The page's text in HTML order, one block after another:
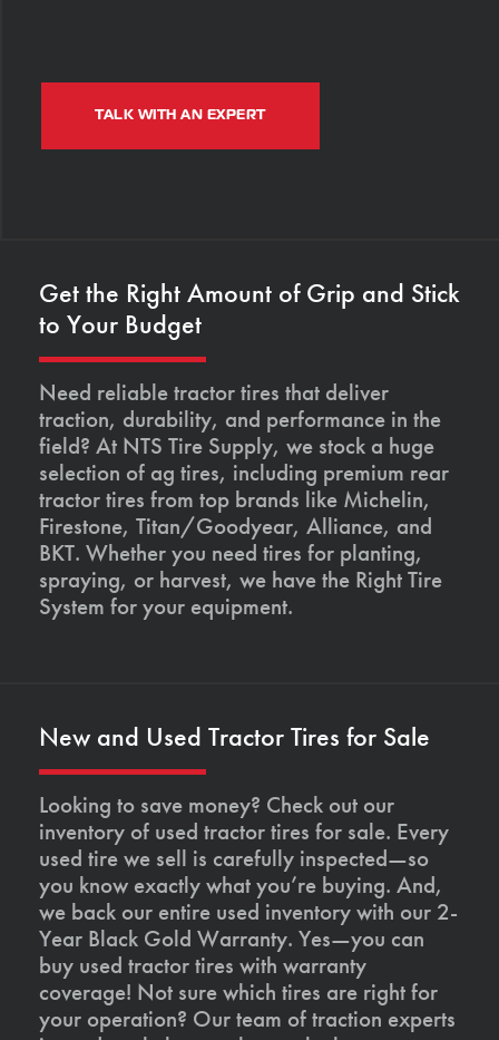
TALK WITH AN EXPERT
Get the Right Amount of Grip and Stick
to Your Budget
Need reliable tractor tires that deliver
traction, durability, and performance in the
field? At NTS Tire Supply, we stock a huge
selection of ag tires, including premium rear
tractor tires from top brands like Michelin,
Firestone, Titan/Goodyear, Alliance, and
BKT. Whether you need tires for planting,
spraying, or harvest, we have the Right Tire
System for your equipment.
New and Used Tractor Tires for Sale
Looking to save money? Check out our
inventory of used tractor tires for sale. Every
used tire we sell is carefully inspected—so
you know exactly what you’re buying. And,
we back our entire used inventory with our 2-
Year Black Gold Warranty. Yes—you can
buy used tractor tires with warranty
coverage! Not sure which tires are right for
your operation? Our team of traction experts